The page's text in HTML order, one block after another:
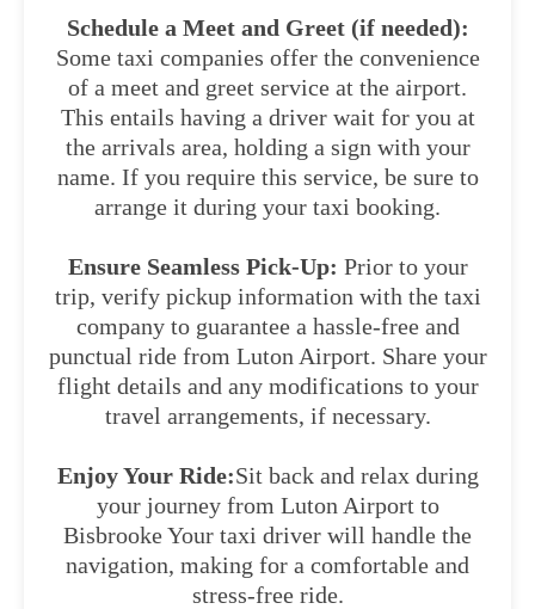
Schedule a Meet and Greet (if needed):
Some taxi companies offer the convenience
of a meet and greet service at the airport.
This entails having a driver wait for you at
the arrivals area, holding a sign with your
name. If you require this service, be sure to
arrange it during your taxi booking.
Ensure Seamless Pick-Up: Prior to your
trip, verify pickup information with the taxi
company to guarantee a hassle-free and
punctual ride from Luton Airport. Share your
flight details and any modifications to your
travel arrangements, if necessary.
Enjoy Your Ride:Sit back and relax during
your journey from Luton Airport to
Bisbrooke Your taxi driver will handle the
navigation, making for a comfortable and
stress-free ride.